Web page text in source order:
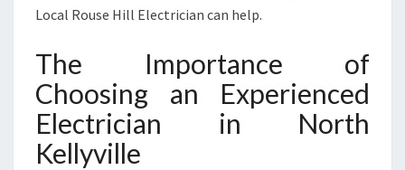
F
A
Local Rouse Hill Electrician can help.
The Importance of
Choosing an Experienced
Electrician in North
Kellyville